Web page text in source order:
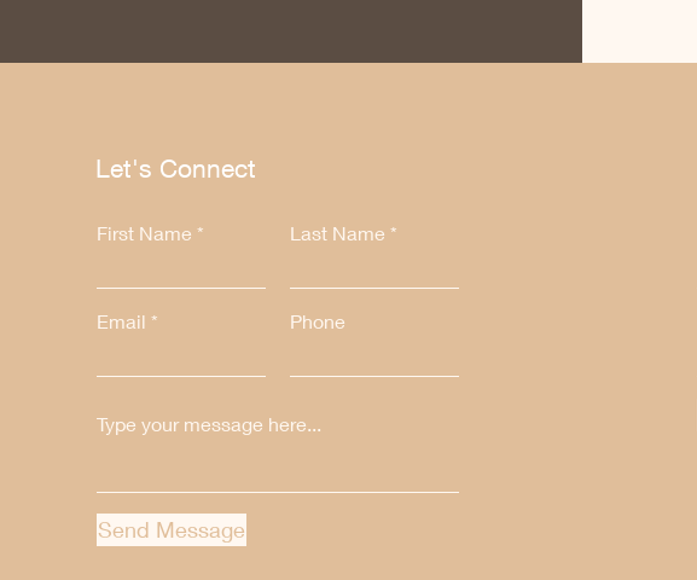
Let's Connect
First Name Last Name
Email Phone
Send Message